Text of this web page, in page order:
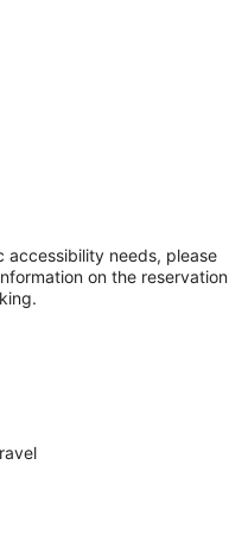
accessibility needs, please
on the reservation